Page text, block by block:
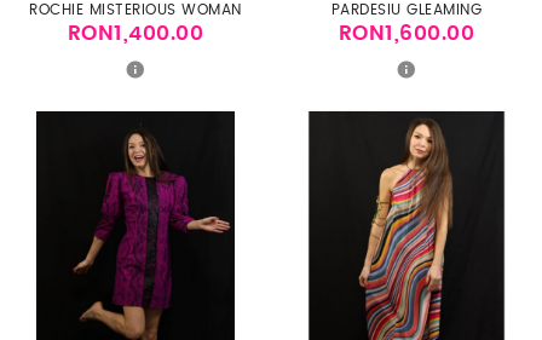
ROCHIE MISTERIOUS WOMAN
Price
RON1,400.00
PARDESIU GLEAMING
Price
RON1,600.00